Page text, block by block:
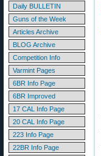
Daily BULLETIN
Guns of the Week
Articles Archive
BLOG Archive
Competition Info
Varmint Pages
6BR Info Page
6BR Improved
17 CAL Info Page
20 CAL Info Page
223 Info Page
22BR Info Page